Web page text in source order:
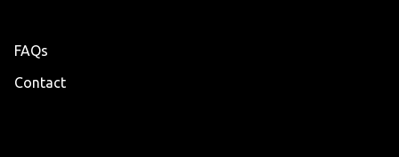
FAQs
Contact